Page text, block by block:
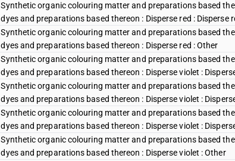
Synthetic organic colouring matter and preparations based
dyes and preparations based thereon : Disperse red : Disperse
Synthetic organic colouring matter and preparations based
dyes and preparations based thereon : Disperse red : Other
Synthetic organic colouring matter and preparations based
dyes and preparations based thereon : Disperse violet :
Synthetic organic colouring matter and preparations based
dyes and preparations based thereon : Disperse violet :
Synthetic organic colouring matter and preparations based
dyes and preparations based thereon : Disperse violet :
Synthetic organic colouring matter and preparations based
dyes and preparations based thereon : Disperse violet : Other